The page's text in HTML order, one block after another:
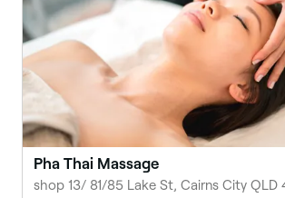
Pha Thai Massage
shop 13/ 81/85 Lake St, Cairns City QLD